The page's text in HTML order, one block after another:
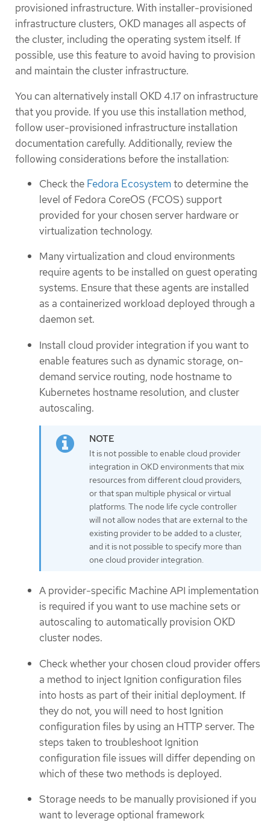
provisioned infrastructure. With installer-provisioned
infrastructure clusters, OKD manages all aspects of
the cluster, including the operating system itself. If
possible, use this feature to avoid having to provision
and maintain the cluster infrastructure.
You can alternatively install OKD 4.17 on infrastructure
that you provide. If you use this installation method,
follow user-provisioned infrastructure installation
documentation carefully. Additionally, review the
following considerations before the installation:
Check the Fedora Ecosystemto determine the
level of Fedora CoreOS (FCOS) support
provided for your chosen server hardware or
virtualization technology.
Many virtualization and cloud environments
require agents to be installed on guest operating
systems. Ensure that these agents are installed
as a containerized workload deployed through a
daemon set.
Install cloud provider integration if you want to
enable features such as dynamic storage, on-
demand service routing, node hostname to
Kubernetes hostname resolution, and cluster
autoscaling.
It is not possible to enable cloud provider
integration in OKD environments that mix
resources from different cloud providers,
or that span multiple physical or virtual
platforms. The node life cycle controller
will not allow nodes that are external to the
existing provider to be added to a cluster,
and it is not possible to specify more than
one cloud provider integration.
A provider-specific Machine API implementation
is required if you want to use machine sets or
autoscaling to automatically provision OKD
cluster nodes.
Check whether your chosen cloud provider offers
a method to inject Ignition configuration files
into hosts as part of their initial deployment. If
they do not, you will need to host Ignition
configuration files by using an HTTP server. The
steps taken to troubleshoot Ignition
configuration file issues will differ depending on
which of these two methods is deployed.
Storage needs to be manually provisioned if you
want to leverage optional framework